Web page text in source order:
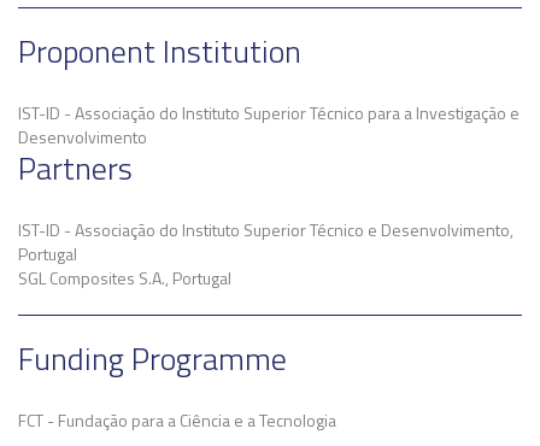
Proponent Institution
IST-ID - Associação do Instituto Superior Técnico para a Investigação e
Desenvolvimento
Partners
IST-ID - Associação do Instituto Superior Técnico e Desenvolvimento,
Portugal
SGL Composites S.A., Portugal
Funding Programme
FCT - Fundação para a Ciência e a Tecnologia